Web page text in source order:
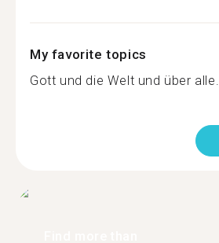
My favorite topics
Gott und die Welt und über